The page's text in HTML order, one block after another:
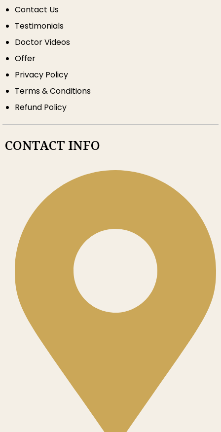
Contact Us
Testimonials
Doctor Videos
Offer
Privacy Policy
Terms & Conditions
Refund Policy
CONTACT INFO